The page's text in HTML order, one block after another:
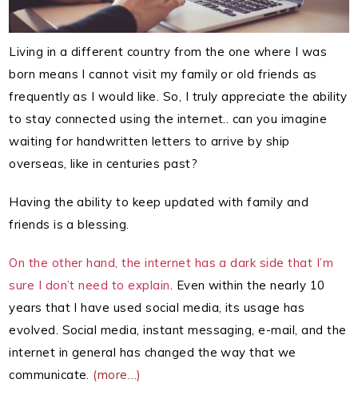
Living in a different country from the one where I was
born means I cannot visit my family or old friends as
frequently as I would like. So, I truly appreciate the ability
to stay connected using the internet.. can you imagine
waiting for handwritten letters to arrive by ship
overseas, like in centuries past?
Having the ability to keep updated with family and
friends is a blessing.
On the other hand, the internet has a dark side that I’m
sure I don’t need to explain . Even within the nearly 10
years that I have used social media, its usage has
evolved. Social media, instant messaging, e-mail, and the
internet in general has changed the way that we
communicate. (more…)